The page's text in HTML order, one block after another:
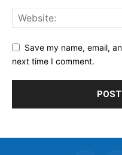
Save my name, email,
next time I comment.